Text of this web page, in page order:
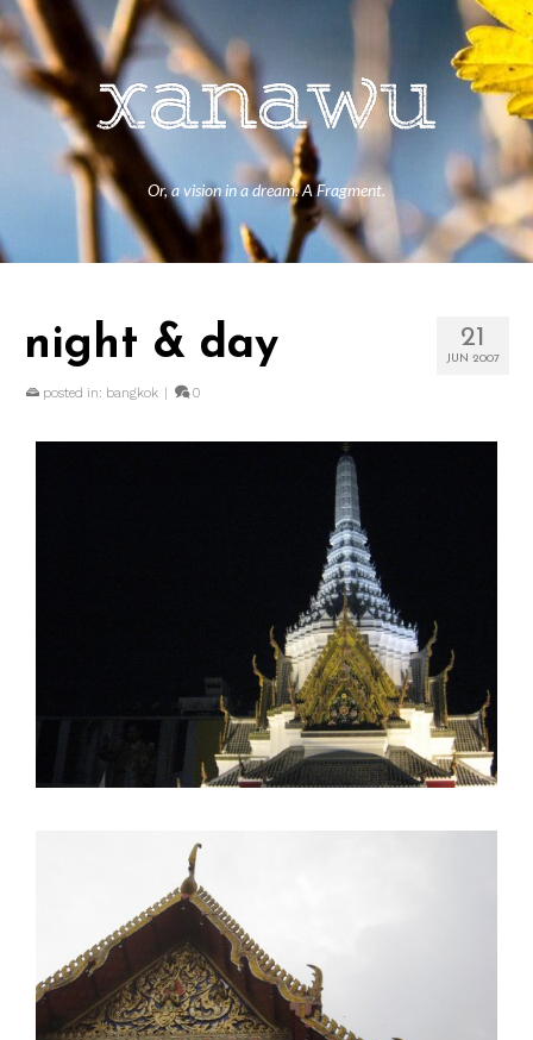
Or, a vision in a dream. A Fragment.
21
JUN 2007
night & day
posted in: bangkok | 0